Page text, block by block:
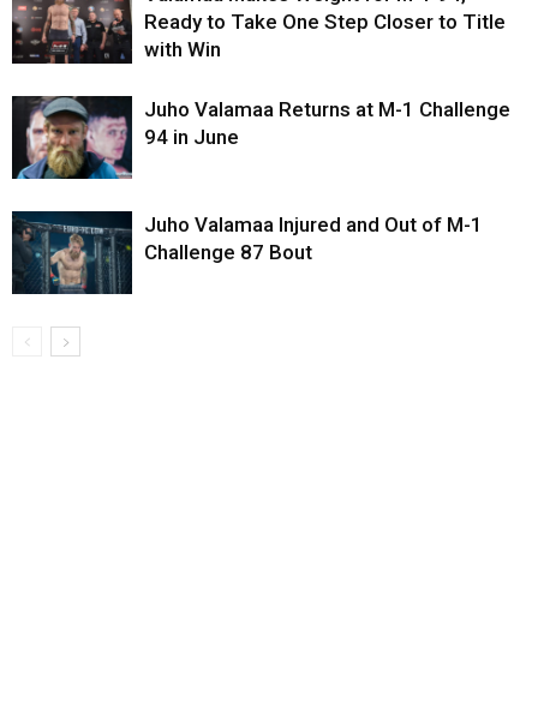
Ready to Take One Step Closer to Title
with Win
Juho Valamaa Returns at M-1 Challenge
94 in June
Juho Valamaa Injured and Out of M-1
Challenge 87 Bout